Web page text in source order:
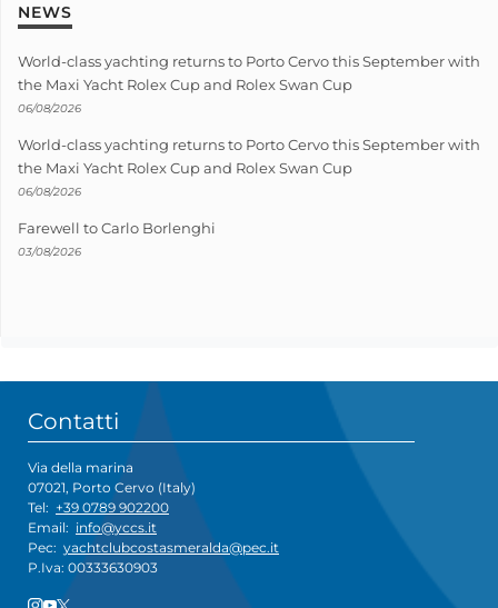
NEWS
World-class yachting returns to Porto Cervo this September with
the Maxi Yacht Rolex Cup and Rolex Swan Cup
06/08/2026
World-class yachting returns to Porto Cervo this September with
the Maxi Yacht Rolex Cup and Rolex Swan Cup
06/08/2026
Farewell to Carlo Borlenghi
03/08/2026
Contatti
Via della marina
07021, Porto Cervo (Italy)
Tel: +39 0789 902200
Email: info@yccs.it
Pec: yachtclubcostasmeralda@pec.it
P.Iva: 00333630903